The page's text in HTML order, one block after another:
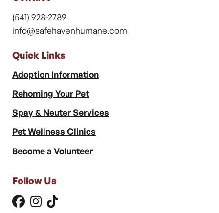
(541) 928-2789
info@safehavenhumane.com
Quick Links
Adoption Information
Rehoming Your Pet
Spay & Neuter Services
Pet Wellness Clinics
Become a Volunteer
Follow Us